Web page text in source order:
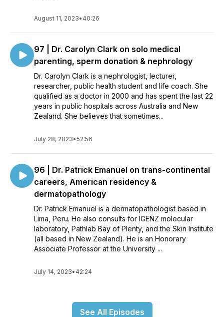
August 11, 2023• 40:26
97 | Dr. Carolyn Clark on solo medical
parenting, sperm donation & nephrology
Dr. Carolyn Clark is a nephrologist, lecturer,
researcher, public health student and life coach. She
qualified as a doctor in 2000 and has spent the last 22
years in public hospitals across Australia and New
Zealand. She believes that sometimes...
July 28, 2023•52:56
96 | Dr. Patrick Emanuel on trans-continental
careers, American residency &
dermatopathology
Dr. Patrick Emanuel is a dermatopathologist based in
Lima, Peru. He also consults for IGENZ molecular
laboratory, Pathlab Bay of Plenty, and the Skin Institute
(all based in New Zealand). He is an Honorary
Associate Professor at the University ...
July 14, 2023• 42:24
See All Episodes